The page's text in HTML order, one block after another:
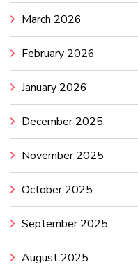
March 2026
February 2026
January 2026
December 2025
November 2025
October 2025
September 2025
August 2025